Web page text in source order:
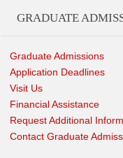
GRADUATE
Graduate Admissions
Application Deadlines
Visit Us
Financial Assistance
Request Additional
Contact Graduate